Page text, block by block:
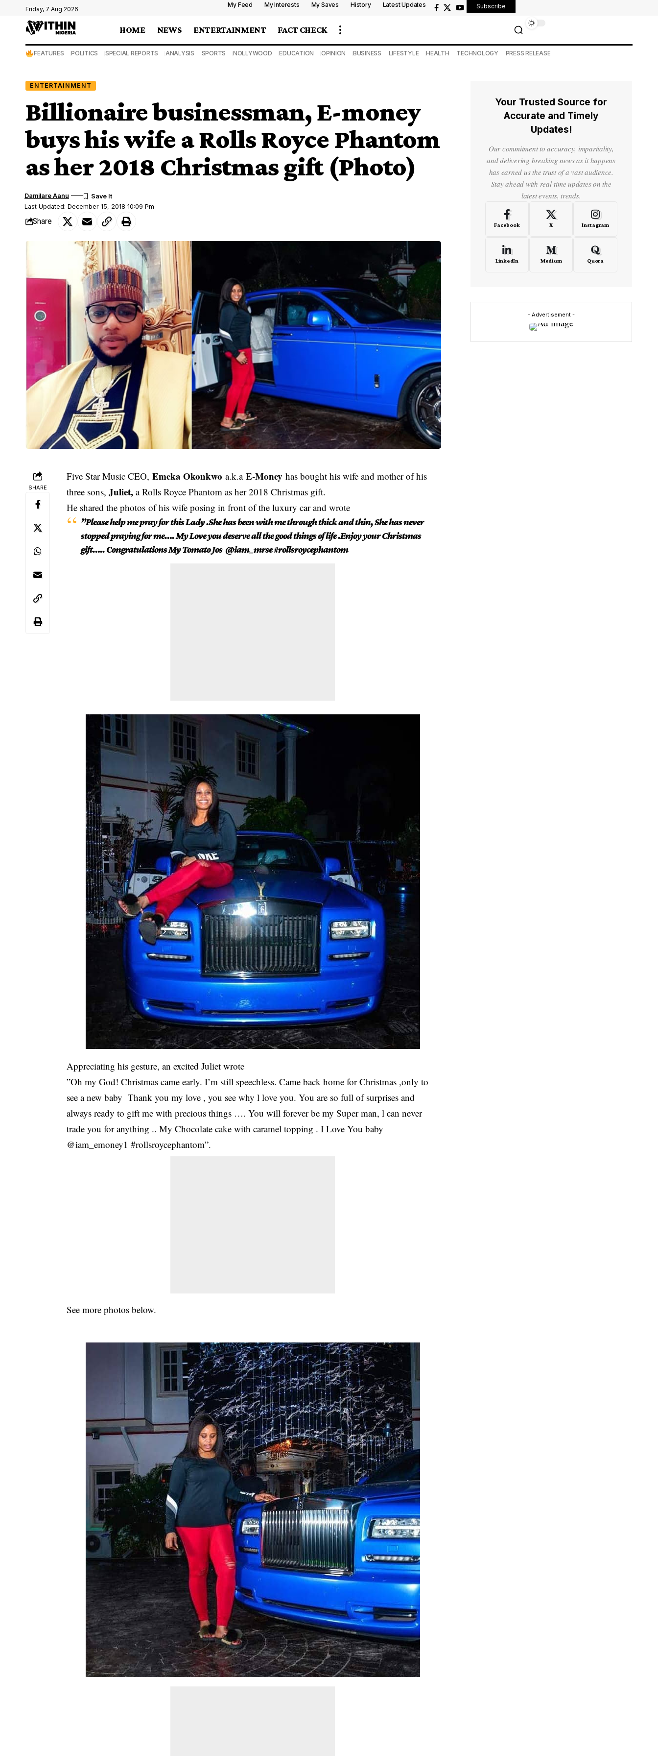
Friday, 7 Aug 2026
My Feed My Interests My Saves History Latest Updates Subscribe
HOME NEWS ENTERTAINMENT FACT CHECK
FEATURES POLITICS SPECIAL REPORTS ANALYSIS SPORTS NOLLYWOOD EDUCATION OPINION BUSINESS LIFESTYLE HEALTH TECHNOLOGY PRESS RELEASE
ENTERTAINMENT
Billionaire businessman, E-money
buys his wife a Rolls Royce Phantom
as her 2018 Christmas gift (Photo)
Last Updated: December 15, 2018 10:09 Pm
Damilare Aanu
Share
SHARE
Five Star Music CEO,Emeka Okonkwo a.k.aE-Money has bought his wife and mother of his
three sons,Juliet, a Rolls Royce Phantom as her 2018 Christmas gift.
He shared the photos of his wife posing in front of the luxury car and wrote
”Please help me pray for this Lady .She has been with me through thick and thin, She has never
stopped praying for me…. My Love you deserve all the good things of life .Enjoy your Christmas
gift….. Congratulations My Tomato Jos @iam_mrse #rollsroycephantom
Appreciating his gesture, an excited Juliet wrote
”Oh my God! Christmas came early. I’m still speechless. Came back home for Christmas ,only to
see a new baby Thank you my love , you see why l love you. You are so full of surprises and
always ready to gift me with precious things …. You will forever be my Super man, l can never
trade you for anything .. My Chocolate cake with caramel topping . I Love You baby
@iam_emoney1 #rollsroycephantom”.
See more photos below.
Your Trusted Source for
Accurate and Timely
Updates!
Our commitment to accuracy, impartiality,
and delivering breaking news as it happens
has earned us the trust of a vast audience.
Stay ahead with real-time updates on the
latest events, trends.
Facebook X Instagram
LinkedIn Medium Quora
- Advertisement -